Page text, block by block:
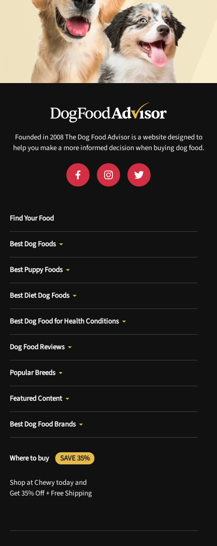
Founded in 2008 The Dog Food Advisor is a website designed to
help you make a more informed decision when buying dog food.
Find Your Food
Best Dog Foods
Best Puppy Foods
Best Diet Dog Foods
Best Dog Food for Health Conditions
Dog Food Reviews
Popular Breeds
Featured Content
Best Dog Food Brands
Where to buy SAVE 35%
Shop at Chewy today and
Get 35% Off + Free Shipping
Unlock 50% off!
Sign up for DogFoodAdvisor's recall alerts and get 50%
off your first maxbone order.
No thanks, take me to maxbone